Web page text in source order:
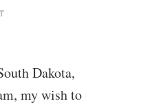
Dakota,
my wish to